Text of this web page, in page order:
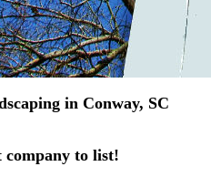
in Conway, SC
company to list!